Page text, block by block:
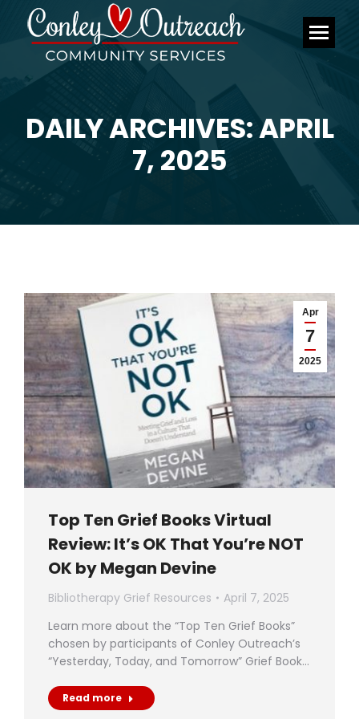
DAILY ARCHIVES: APRIL
7, 2025
You are here:
Apr
7
2025
Top Ten Grief Books Virtual
Review: It’s OK That You’re NOT
OK by Megan Devine
Bibliotherapy Grief Resources
April 7, 2025
Learn more about the “Top Ten Grief Books”
chosen by participants of Conley Outreach’s
“Yesterday, Today, and Tomorrow” Grief Book…
Read more